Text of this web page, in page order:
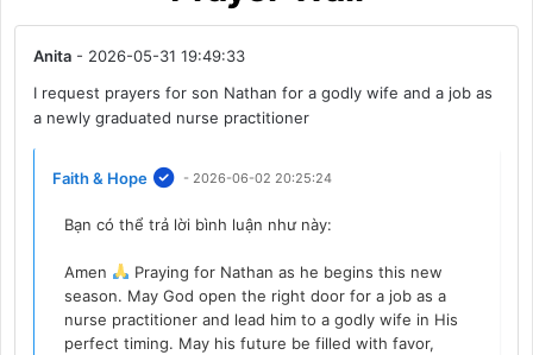
Anita - 2026-05-31 19:49:33
I request prayers for son Nathan for a godly wife and a job as
a newly graduated nurse practitioner
Faith & Hope - 2026-06-02 20:25:24
Bạn có thể trả lời bình luận như này:
Amen
Praying for Nathan as he begins this new
season. May God open the right door for a job as a
nurse practitioner and lead him to a godly wife in His
perfect timing. May his future be filled with favor,